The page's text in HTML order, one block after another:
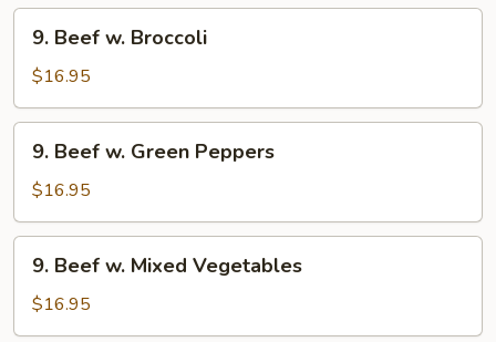
and
Scallions
Beef
Broccoli
9. Beef w. Broccoli
$16.95
Beef
Green
Peppers
9. Beef w. Green Peppers
$16.95
Beef
Mixed
9. Beef w. Mixed Vegetables
$16.95